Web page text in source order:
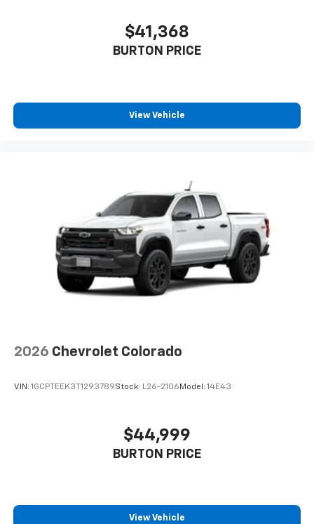
$41,368
BURTON PRICE
View Vehicle
2026 Chevrolet Colorado
VIN: 1GCPTEEK3T1293789Stock: L26-2106 Model: 14E43
$44,999
BURTON PRICE
View Vehicle